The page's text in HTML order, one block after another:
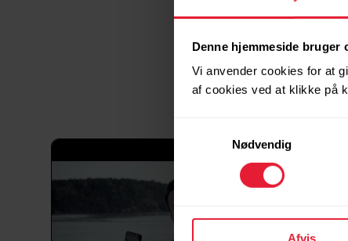
Denne hjemmeside bruger
Vi anvender cookies for at
af cookies ved at klikke på
Nødvendig
Afvis